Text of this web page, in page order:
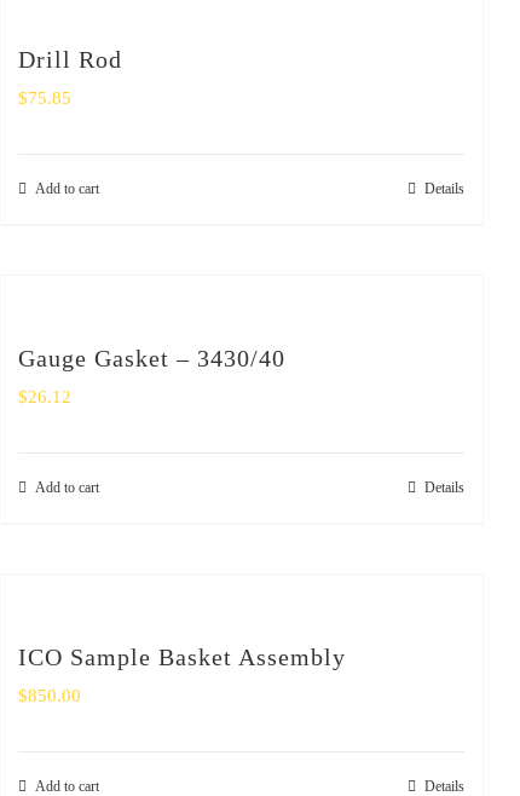
Drill Rod
$75.85
Add to cart Details
Gauge Gasket – 3430/40
$26.12
Add to cart Details
ICO Sample Basket Assembly
$850.00
Add to cart Details